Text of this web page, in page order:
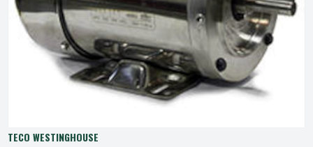
TECO WESTINGHOUSE